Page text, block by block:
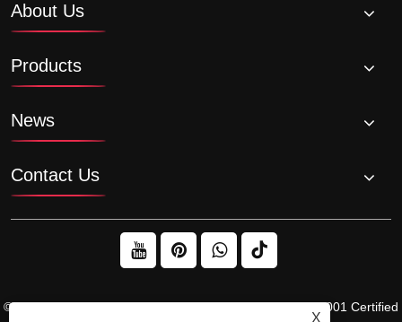
About Us
Products
News
Contact Us
© 2026 Raydafon Technology Group Co.,Limited – ISO 9001 Certified
X